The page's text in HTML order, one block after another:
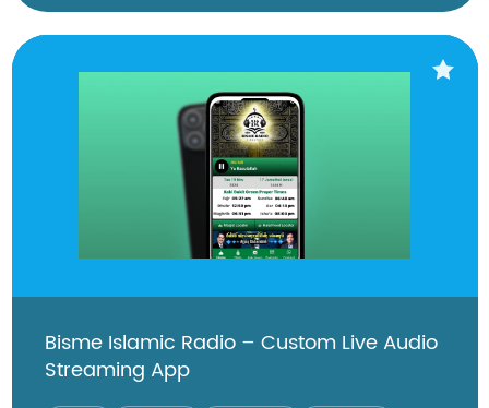
Bisme Islamic Radio – Custom Live Audio
Streaming App